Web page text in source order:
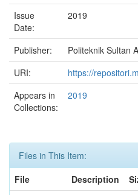
Issue
Date:
2019
Publisher:
Politeknik Sultan
URI:
https://
Appears in
Collections:
2019
Files in This Item:
File
Description